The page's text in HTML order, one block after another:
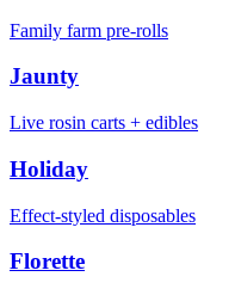
Family farm pre-rolls
Jaunty
Live rosin carts + edibles
Holiday
Effect-styled disposables
Florette